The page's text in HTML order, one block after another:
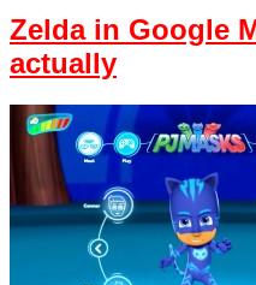
Zelda in Google
actually